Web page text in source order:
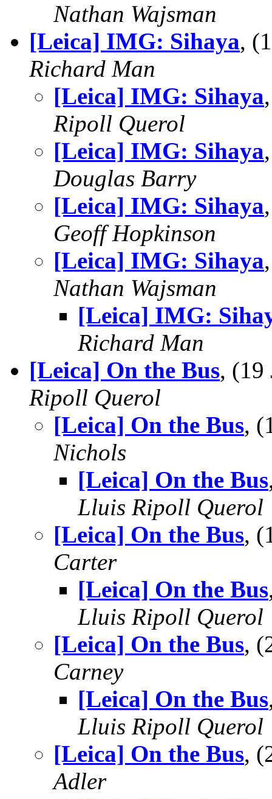
Nathan Wajsman
[Leica] IMG: Sihaya,
Richard Man
[Leica] IMG: Sihaya
Ripoll Querol
[Leica] IMG: Sihaya
Douglas Barry
[Leica] IMG: Sihaya
Geoff Hopkinson
[Leica] IMG: Sihaya
Nathan Wajsman
[Leica] IMG:
Richard Man
[Leica] On the Bus,
Ripoll Querol
[Leica] On the Bus,
Nichols
[Leica] On the Bus
Lluis Ripoll Querol
[Leica] On the Bus,
Carter
[Leica] On the Bus
Lluis Ripoll Querol
[Leica] On the Bus,
Carney
[Leica] On the Bus
Lluis Ripoll Querol
[Leica] On the Bus,
Adler